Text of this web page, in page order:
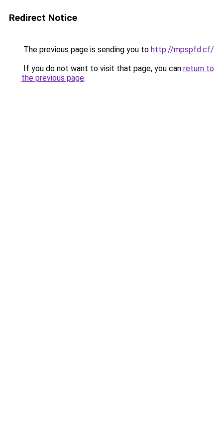
Redirect Notice
The previous page is sending you to http://mpspfd.cf/.
If you do not want to visit that page, you can return to
the previous page.